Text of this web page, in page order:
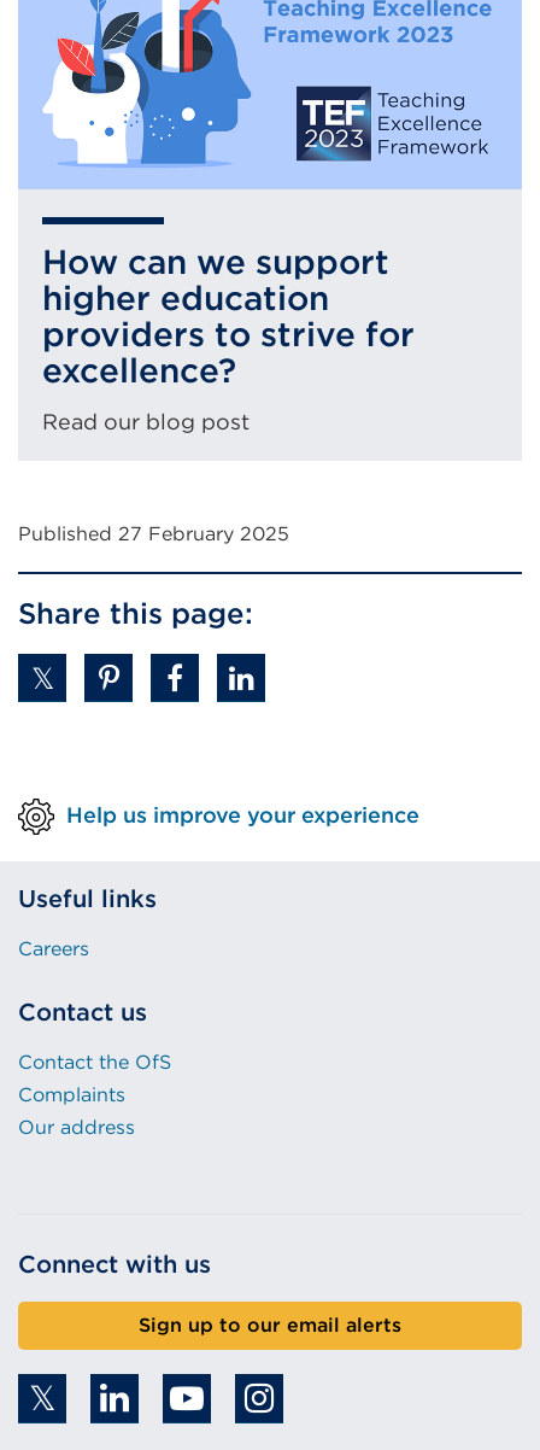
a
new
tab
or
window)
How can we support
higher education
providers to strive for
excellence?
Read our blog post
Published 27 February 2025
Share this page:
Help us improve your experience
Useful links
Careers
Contact us
Contact the OfS
Complaints
Our address
Connect with us
Sign up to our email alerts